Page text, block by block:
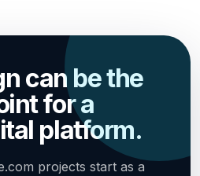
can be the
for a
platform.
projects start as a